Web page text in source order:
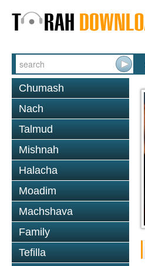
Chumash
Nach
Talmud
Mishnah
Halacha
Moadim
Machshava
Family
Tefilla